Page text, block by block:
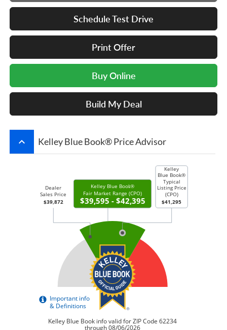
Schedule Test Drive
Print Offer
Buy Online
Build My Deal
keyboard_arrow_up Kelley Blue Book® Price Advisor